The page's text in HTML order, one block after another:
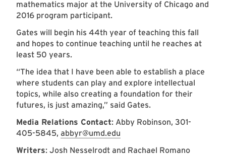
mathematics major at the University of Chicago and
2016 program participant.
Gates will begin his 44th year of teaching this fall
and hopes to continue teaching until he reaches at
least 50 years.
“The idea that I have been able to establish a place
where students can play and explore intellectual
topics, while also creating a foundation for their
futures, is just amazing,” said Gates.
Media Relations Contact: Abby Robinson, 301-
405-5845, abbyr@umd.edu
Writers: Josh Nesselrodt and Rachael Romano